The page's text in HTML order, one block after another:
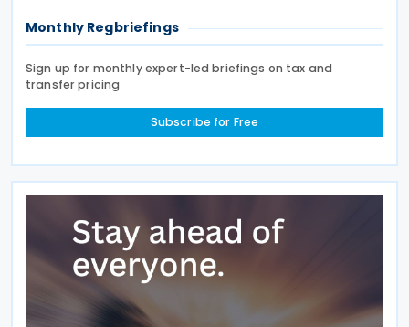
Monthly Regbriefings
Sign up for monthly expert-led briefings on tax and
transfer pricing
Subscribe for Free